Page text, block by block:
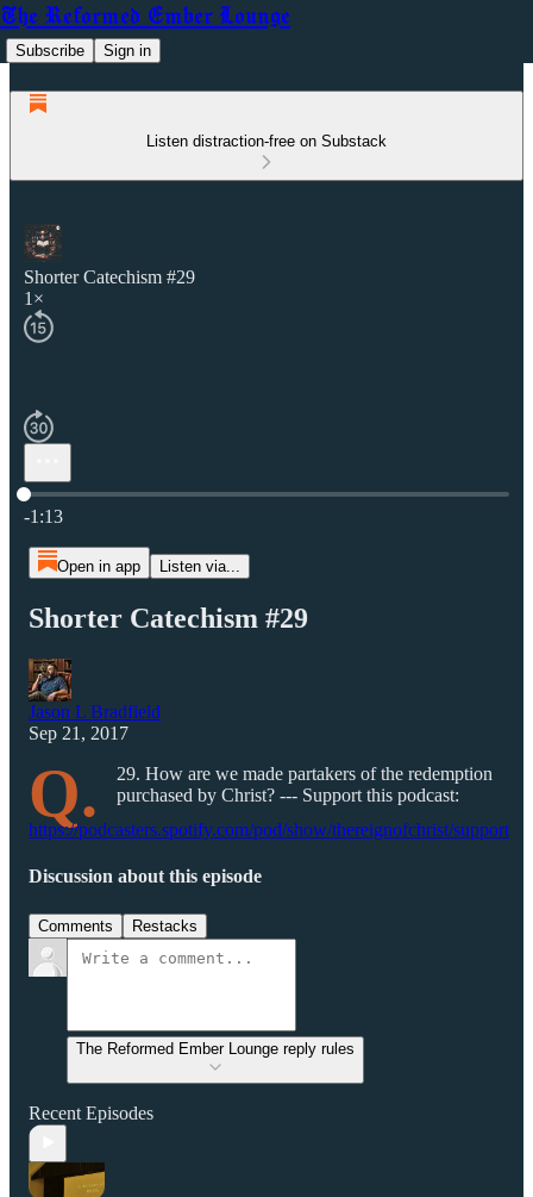
The Reformed Ember Lounge
Subscribe Sign in
Listen distraction-free on Substack
Shorter Catechism #29
1×
Current time: 0:00 / Total time: -1:13
-1:13
Open in app Listen via...
Shorter Catechism #29
Jason L Bradfield
Sep 21, 2017
Q.
29. How are we made partakers of the redemption
purchased by Christ? --- Support this podcast:
https://podcasters.spotify.com/pod/show/thereignofchrist/support
Discussion about this episode
Comments Restacks
The Reformed Ember Lounge reply rules
Recent Episodes